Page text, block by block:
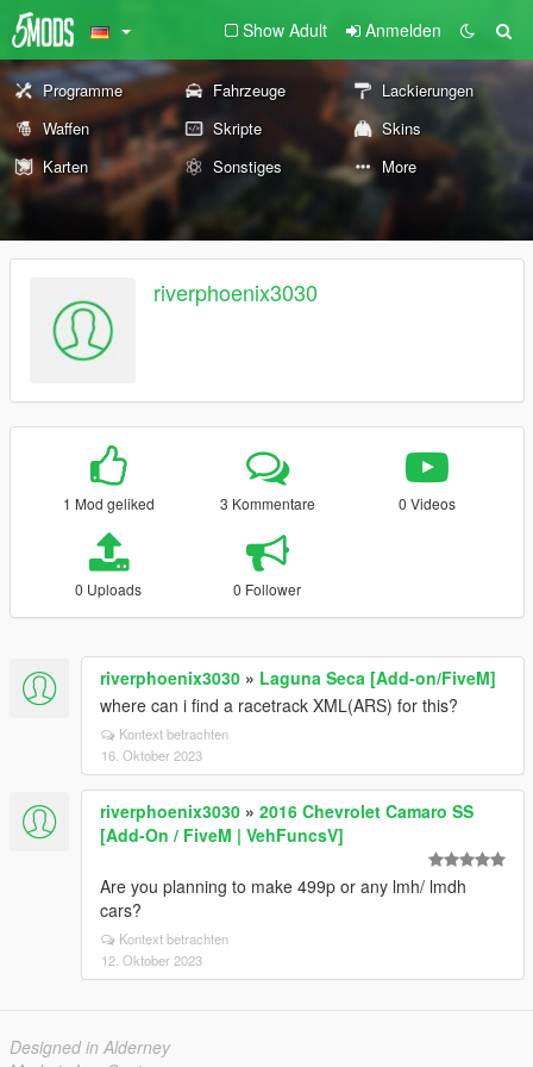
Show Adult Anmelden
Programme Fahrzeuge
Lackierungen
Waffen
Skripte
Skins
Karten
Sonstiges More
riverphoenix3030
1 Mod geliked 3 Kommentare 0 Videos
0 Uploads 0 Follower
riverphoenix3030 » Laguna Seca [Add-on/FiveM]
where can i find a racetrack XML(ARS) for this?
Kontext betrachten
16. Oktober 2023
riverphoenix3030 » 2016 Chevrolet Camaro SS
[Add-On / FiveM | VehFuncsV]
Are you planning to make 499p or any lmh/ lmdh
cars?
Kontext betrachten
12. Oktober 2023
Designed in Alderney